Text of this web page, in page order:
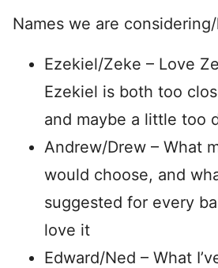
Names we are
Ezekiel/Zeke – Love
Ezekiel is both too
and maybe a little too
Andrew/Drew – What
would choose, and
suggested for every
love it
Edward/Ned – What